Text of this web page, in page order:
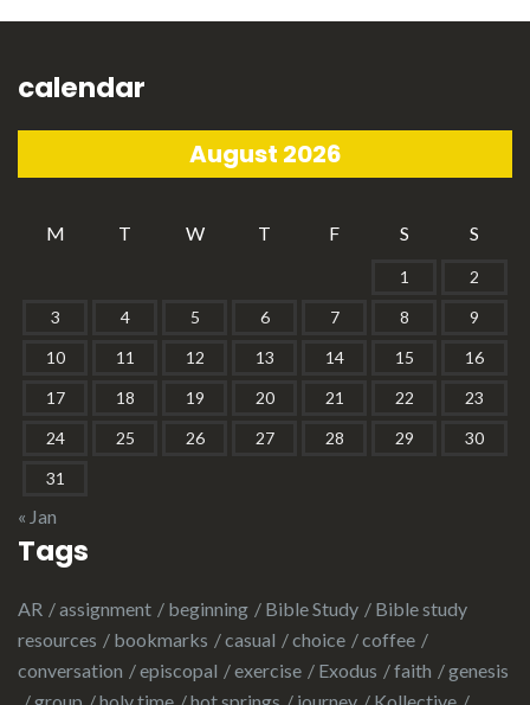
calendar
August 2026
M T W T F S S
1
2
3
4 5 6 7 8
9
10
11 12 13 14 15
16
17
18 19 20 21 22
23
24
25 26 27 28 29
30
31
« Jan
Tags
AR assignment beginning Bible Study
Bible study
resources
bookmarks casual choice
coffee
conversation
episcopal exercise Exodus faith
genesis